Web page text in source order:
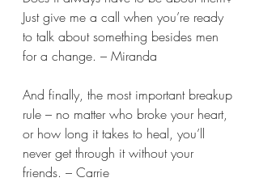
Just give me a call when you’re ready
to talk about something besides men
for a change. – Miranda
And finally, the most important breakup
rule – no matter who broke your heart,
or how long it takes to heal, you’ll
never get through it without your
friends. – Carrie